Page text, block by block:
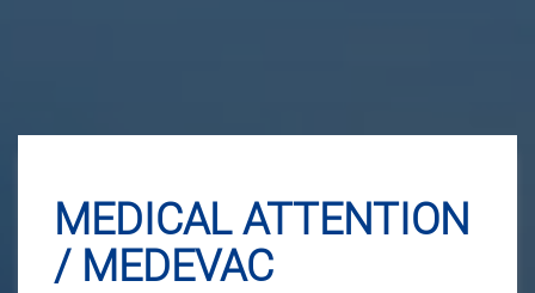
MEDICAL ATTENTION
/ MEDEVAC